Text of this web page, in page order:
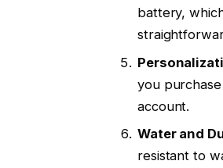
battery,
you
account.
Water and
resistant to